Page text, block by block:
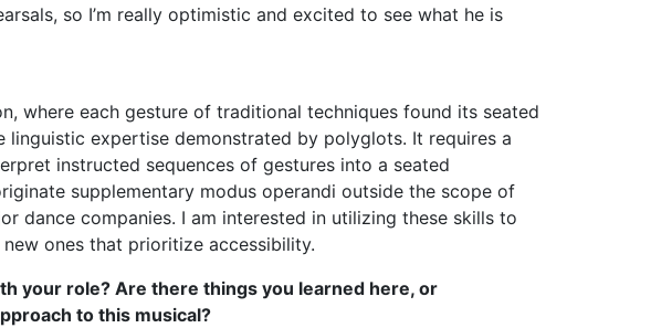
so I’m really optimistic and excited to see what he is
where each gesture of traditional techniques found its seated
expertise demonstrated by polyglots. It requires a
instructed sequences of gestures into a seated
supplementary modus operandi outside the scope of
dance companies. I am interested in utilizing these skills to
ones that prioritize accessibility.
your role? Are there things you learned here, or
to this musical?